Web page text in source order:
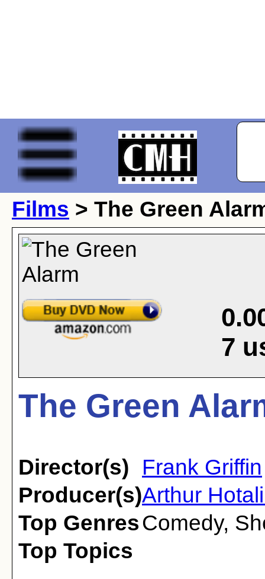
Films > The Green
7
The Green
Director(s)
Frank Griffin
Producer(s)Arthur
Top GenresComedy,
Top Topics